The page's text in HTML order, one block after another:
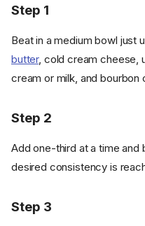
Step 1
Beat in a medium bowl just
butter, cold cream cheese,
cream or milk, and bourbon
Step 2
Add one-third at a time and
desired consistency is
Step 3